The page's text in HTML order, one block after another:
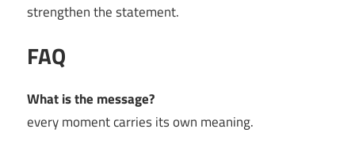
strengthen the statement.
FAQ
What is the message?
every moment carries its own meaning.